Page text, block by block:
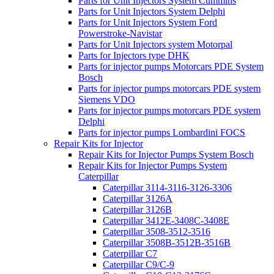
Parts for Unit Injectors System Delphi
Parts for Unit Injectors System Ford
Powerstroke-Navistar
Parts for Unit Injectors system Motorpal
Parts for Injectors type DHK
Parts for injector pumps Motorcars PDE System
Bosch
Parts for injector pumps motorcars PDE system
Siemens VDO
Parts for injector pumps motorcars PDE system
Delphi
Parts for injector pumps Lombardini FOCS
Repair Kits for Injector
Repair Kits for Injector Pumps System Bosch
Repair Kits for Injector Pumps System
Caterpillar
Caterpillar 3114-3116-3126-3306
Caterpillar 3126A
Caterpillar 3126B
Caterpillar 3412E-3408C-3408E
Caterpillar 3508-3512-3516
Caterpillar 3508B-3512B-3516B
Caterpillar C7
Caterpillar C9/C-9